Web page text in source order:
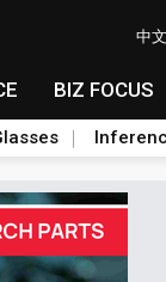
中
BIZ FOCUS